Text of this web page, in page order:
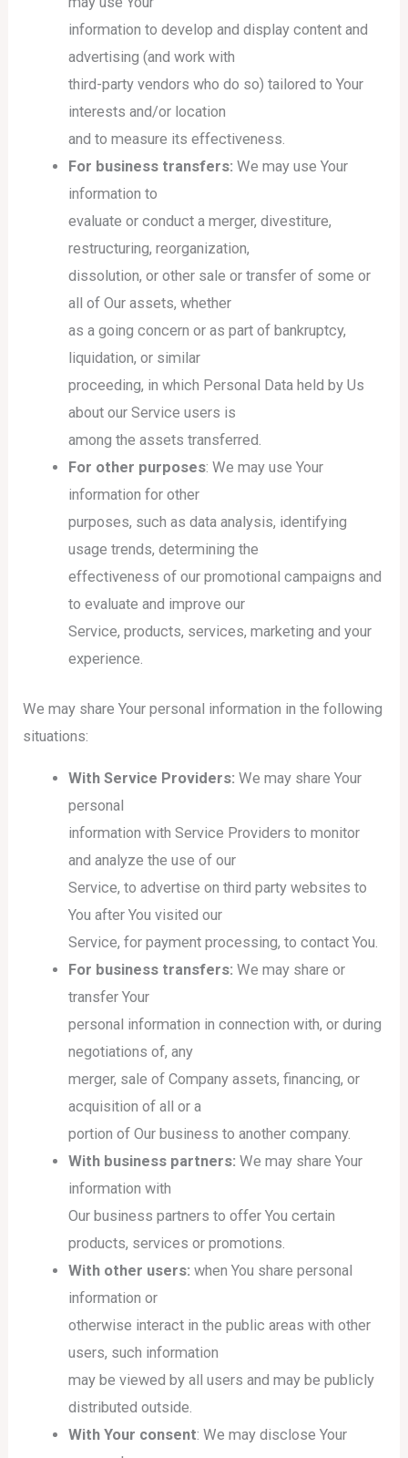
information to develop and display content and
advertising (and work with
third-party vendors who do so) tailored to Your
interests and/or location
and to measure its effectiveness.
For business transfers: We may use Your
information to
evaluate or conduct a merger, divestiture,
restructuring, reorganization,
dissolution, or other sale or transfer of some or
all of Our assets, whether
as a going concern or as part of bankruptcy,
liquidation, or similar
proceeding, in which Personal Data held by Us
about our Service users is
among the assets transferred.
For other purposes: We may use Your
information for other
purposes, such as data analysis, identifying
usage trends, determining the
effectiveness of our promotional campaigns and
to evaluate and improve our
Service, products, services, marketing and your
experience.
We may share Your personal information in the following
situations:
With Service Providers: We may share Your
personal
information with Service Providers to monitor
and analyze the use of our
Service, to advertise on third party websites to
You after You visited our
Service, for payment processing, to contact You.
For business transfers: We may share or
transfer Your
personal information in connection with, or during
negotiations of, any
merger, sale of Company assets, financing, or
acquisition of all or a
portion of Our business to another company.
With business partners: We may share Your
information with
Our business partners to offer You certain
products, services or promotions.
With other users: when You share personal
information or
otherwise interact in the public areas with other
users, such information
may be viewed by all users and may be publicly
distributed outside.
With Your consent: We may disclose Your